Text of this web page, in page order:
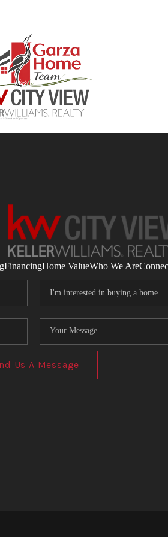
FinancingHome ValueWho We Are
Us A Message